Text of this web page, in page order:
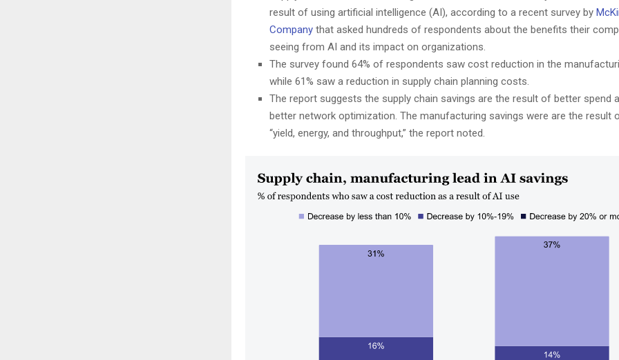
result of using artificial intelligence (AI), according to a recent survey by
Company that asked hundreds of respondents about the benefits their
seeing from AI and its impact on organizations.
The survey found 64% of respondents saw cost reduction in the
while 61% saw a reduction in supply chain planning costs.
The report suggests the supply chain savings are the result of better spend
better network optimization. The manufacturing savings were are the result
“yield, energy, and throughput,” the report noted.